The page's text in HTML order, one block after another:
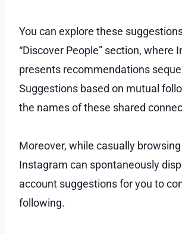
You can explore these
“Discover People” section, where
presents recommendations
Suggestions based on mutual
the names of these shared
Moreover, while casually
Instagram can spontaneously
account suggestions for you to
following.